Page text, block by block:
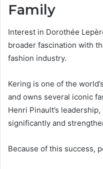
Family
Interest in Dorothée
broader fascination with
fashion industry.
Kering is one of the
and owns several iconic
Henri Pinault’s
significantly and
Because of this success,